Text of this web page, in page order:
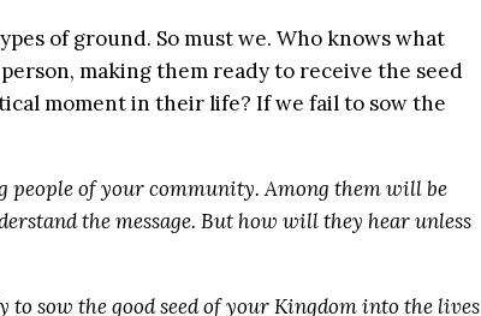
of ground. So must we. Who knows what
making them ready to receive the seed
moment in their life? If we fail to sow the
of your community. Among them will be
the message. But how will they hear unless
to sow the good seed of your Kingdom into the lives